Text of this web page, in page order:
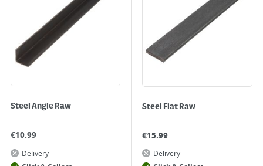
Steel Angle Raw
€10.99
Delivery
Steel Flat Raw
€15.99
Delivery